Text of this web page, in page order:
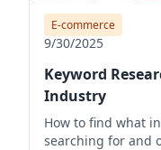
E-commerce
9/30/2025
Keyword
Industry
How to find what
searching for and